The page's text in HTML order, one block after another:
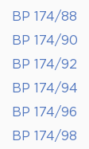
BP 174/88
BP 174/90
BP 174/92
BP 174/94
BP 174/96
BP 174/98